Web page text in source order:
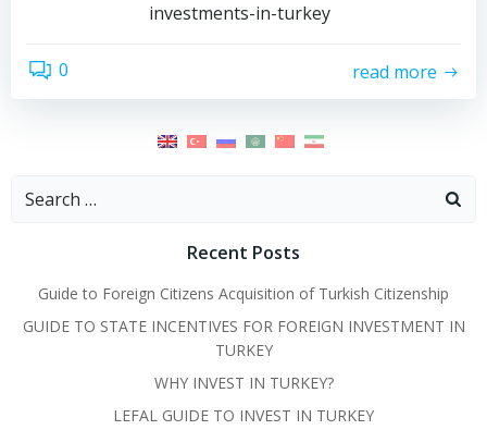
investments-in-turkey
0 read more
Search
Recent Posts
Guide to Foreign Citizens Acquisition of Turkish Citizenship
GUIDE TO STATE INCENTIVES FOR FOREIGN INVESTMENT IN
TURKEY
WHY INVEST IN TURKEY?
LEFAL GUIDE TO INVEST IN TURKEY